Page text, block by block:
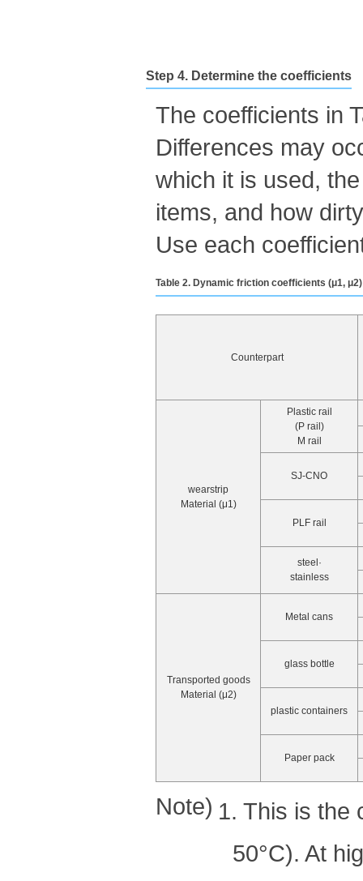
Step 4. Determine the coefficients
The coefficients in
Differences may
which it is used,
items, and how
Use each
Table 2. Dynamic friction coefficients (μ1,
Counterpart
wearstrip
Material (μ1)
Plastic rail
(P rail)
M rail
SJ-CNO
PLF rail
steel·
stainless
Transported goods
Material (μ2)
Metal cans
glass bottle
plastic containers
Paper pack
Note) 1. This is the
50°C). At